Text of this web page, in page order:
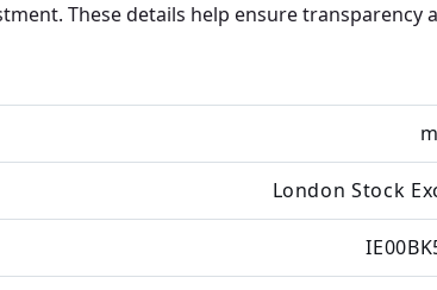
These details help ensure
London Stock